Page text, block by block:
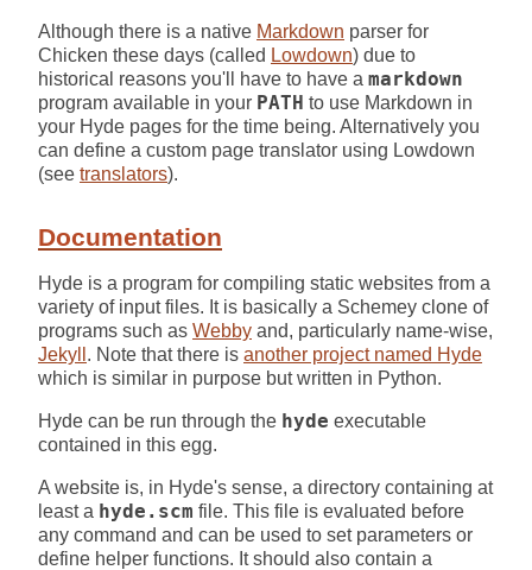
Although there is a native Markdown parser for
Chicken these days (called Lowdown) due to
historical reasons you'll have to have a markdown
program available in your PATH to use Markdown in
your Hyde pages for the time being. Alternatively you
can define a custom page translator using Lowdown
(see translators).
Documentation
Hyde is a program for compiling static websites from a
variety of input files. It is basically a Schemey clone of
programs such as Webby and, particularly name-wise,
Jekyll . Note that there is another project named Hyde
which is similar in purpose but written in Python.
Hyde can be run through the hyde executable
contained in this egg.
A website is, in Hyde's sense, a directory containing at
least a hyde.scm file. This file is evaluated before
any command and can be used to set parameters or
define helper functions. It should also contain a